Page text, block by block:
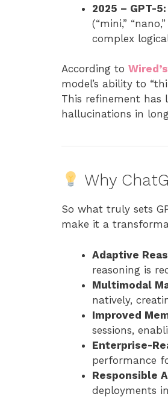
2025 – GPT-5:
(“mini,”
complex
According to
model’s ability to
This refinement has
hallucinations in
Why
So what truly sets
make it a
Adaptive
reasoning is
Multimodal
natively,
Improved
sessions,
Enterprise-
performance
Responsible
deployments